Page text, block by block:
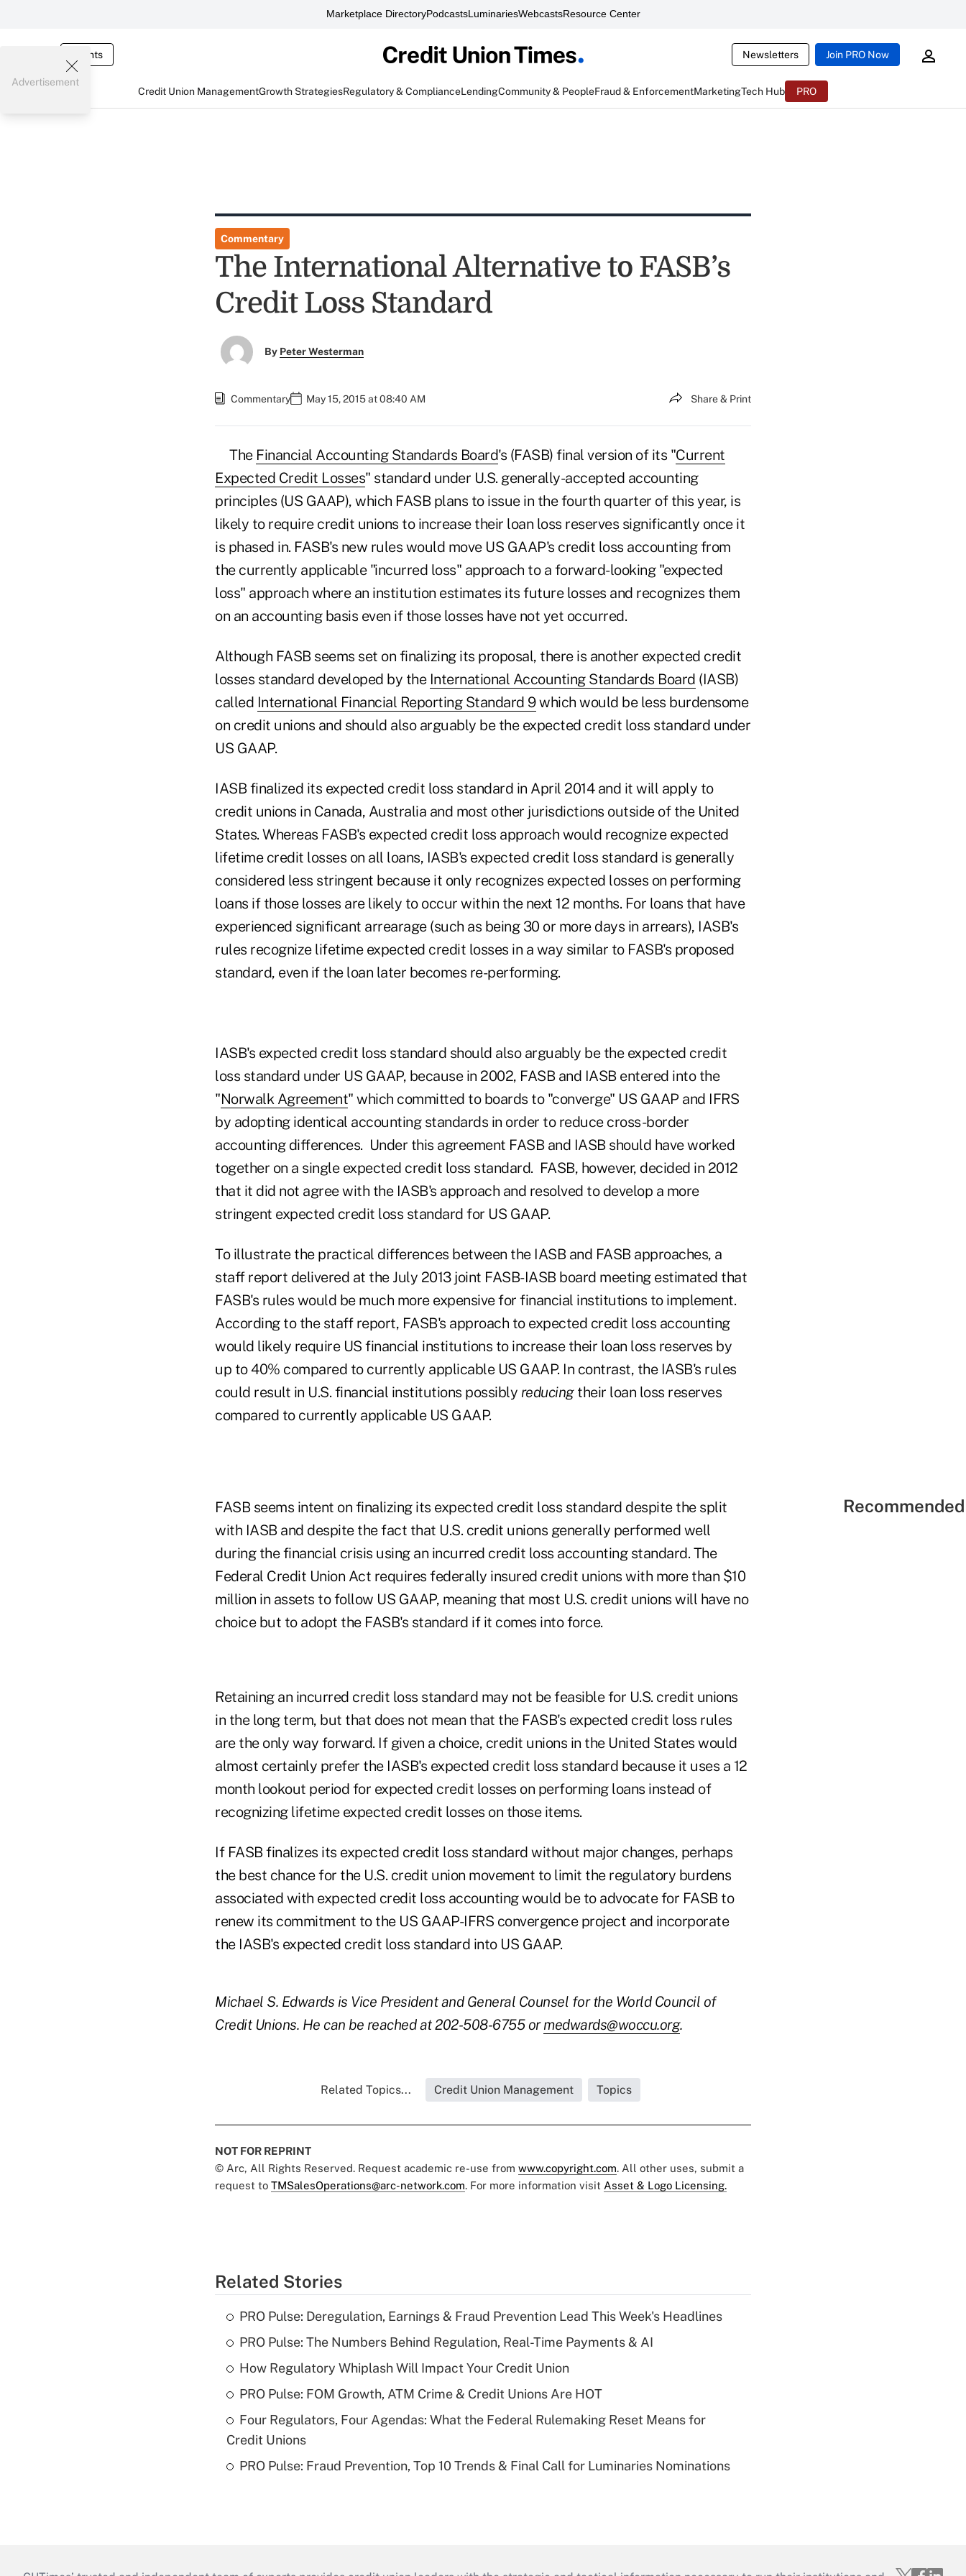
Marketplace DirectoryPodcastsLuminariesWebcastsResource Center
Events Newsletters Join PRO Now
Credit Union ManagementGrowth StrategiesRegulatory & ComplianceLendingCommunity & PeopleFraud & EnforcementMarketingTech Hub PRO
Advertisement
Commentary
The International Alternative to FASB’s
Credit Loss Standard
By Peter Westerman
Commentary May 15, 2015 at 08:40 AM Share & Print
The Financial Accounting Standards Board's (FASB) final version of its "Current
Expected Credit Losses" standard under U.S. generally-accepted accounting
principles (US GAAP), which FASB plans to issue in the fourth quarter of this year, is
likely to require credit unions to increase their loan loss reserves significantly once it
is phased in. FASB's new rules would move US GAAP's credit loss accounting from
the currently applicable "incurred loss" approach to a forward-looking "expected
loss" approach where an institution estimates its future losses and recognizes them
on an accounting basis even if those losses have not yet occurred.
Although FASB seems set on finalizing its proposal, there is another expected credit
losses standard developed by the International Accounting Standards Board (IASB)
called International Financial Reporting Standard 9which would be less burdensome
on credit unions and should also arguably be the expected credit loss standard under
US GAAP.
IASB finalized its expected credit loss standard in April 2014 and it will apply to
credit unions in Canada, Australia and most other jurisdictions outside of the United
States. Whereas FASB's expected credit loss approach would recognize expected
lifetime credit losses on all loans, IASB's expected credit loss standard is generally
considered less stringent because it only recognizes expected losses on performing
loans if those losses are likely to occur within the next 12 months. For loans that have
experienced significant arrearage (such as being 30 or more days in arrears), IASB's
rules recognize lifetime expected credit losses in a way similar to FASB's proposed
standard, even if the loan later becomes re-performing.
IASB's expected credit loss standard should also arguably be the expected credit
loss standard under US GAAP, because in 2002, FASB and IASB entered into the
"Norwalk Agreement" which committed to boards to "converge" US GAAP and IFRS
by adopting identical accounting standards in order to reduce cross-border
accounting differences. Under this agreement FASB and IASB should have worked
together on a single expected credit loss standard. FASB, however, decided in 2012
that it did not agree with the IASB's approach and resolved to develop a more
stringent expected credit loss standard for US GAAP.
To illustrate the practical differences between the IASB and FASB approaches, a
staff report delivered at the July 2013 joint FASB-IASB board meeting estimated that
FASB's rules would be much more expensive for financial institutions to implement.
According to the staff report, FASB's approach to expected credit loss accounting
would likely require US financial institutions to increase their loan loss reserves by
up to 40% compared to currently applicable US GAAP. In contrast, the IASB's rules
could result in U.S. financial institutions possibly reducingtheir loan loss reserves
compared to currently applicable US GAAP.
FASB seems intent on finalizing its expected credit loss standard despite the split
with IASB and despite the fact that U.S. credit unions generally performed well
during the financial crisis using an incurred credit loss accounting standard. The
Federal Credit Union Act requires federally insured credit unions with more than $10
million in assets to follow US GAAP, meaning that most U.S. credit unions will have no
choice but to adopt the FASB's standard if it comes into force.
Retaining an incurred credit loss standard may not be feasible for U.S. credit unions
in the long term, but that does not mean that the FASB's expected credit loss rules
are the only way forward. If given a choice, credit unions in the United States would
almost certainly prefer the IASB's expected credit loss standard because it uses a 12
month lookout period for expected credit losses on performing loans instead of
recognizing lifetime expected credit losses on those items.
If FASB finalizes its expected credit loss standard without major changes, perhaps
the best chance for the U.S. credit union movement to limit the regulatory burdens
associated with expected credit loss accounting would be to advocate for FASB to
renew its commitment to the US GAAP-IFRS convergence project and incorporate
the IASB's expected credit loss standard into US GAAP.
Michael S. Edwards is Vice President and General Counsel for the World Council of
Credit Unions. He can be reached at 202-508-6755 ormedwards@woccu.org.
Related Topics... Credit Union Management Topics
NOT FOR REPRINT
© Arc, All Rights Reserved. Request academic re-use from www.copyright.com. All other uses, submit a
request to TMSalesOperations@arc-network.com. For more information visit Asset & Logo Licensing.
Related Stories
PRO Pulse: Deregulation, Earnings & Fraud Prevention Lead This Week's Headlines
PRO Pulse: The Numbers Behind Regulation, Real-Time Payments & AI
How Regulatory Whiplash Will Impact Your Credit Union
PRO Pulse: FOM Growth, ATM Crime & Credit Unions Are HOT
Four Regulators, Four Agendas: What the Federal Rulemaking Reset Means for
Credit Unions
PRO Pulse: Fraud Prevention, Top 10 Trends & Final Call for Luminaries Nominations